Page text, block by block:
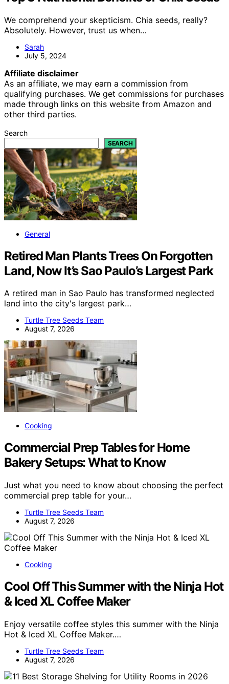
We comprehend your skepticism. Chia seeds, really?
Absolutely. However, trust us when…
Sarah
July 5, 2024
Affiliate disclaimer
As an affiliate, we may earn a commission from
qualifying purchases. We get commissions for purchases
made through links on this website from Amazon and
other third parties.
Search
SEARCH
General
Retired Man Plants Trees On Forgotten
Land, Now It’s Sao Paulo’s Largest Park
A retired man in Sao Paulo has transformed neglected
land into the city's largest park…
Turtle Tree Seeds Team
August 7, 2026
Cooking
Commercial Prep Tables for Home
Bakery Setups: What to Know
Just what you need to know about choosing the perfect
commercial prep table for your…
Turtle Tree Seeds Team
August 7, 2026
Cooking
Cool Off This Summer with the Ninja Hot
& Iced XL Coffee Maker
Enjoy versatile coffee styles this summer with the Ninja
Hot & Iced XL Coffee Maker.…
Turtle Tree Seeds Team
August 7, 2026